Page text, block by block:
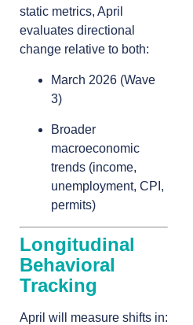
static metrics, April
evaluates directional
change relative to both:
March 2026 (Wave
3)
Broader
macroeconomic
trends (income,
unemployment, CPI,
permits)
Longitudinal
Behavioral
Tracking
April will measure shifts in: